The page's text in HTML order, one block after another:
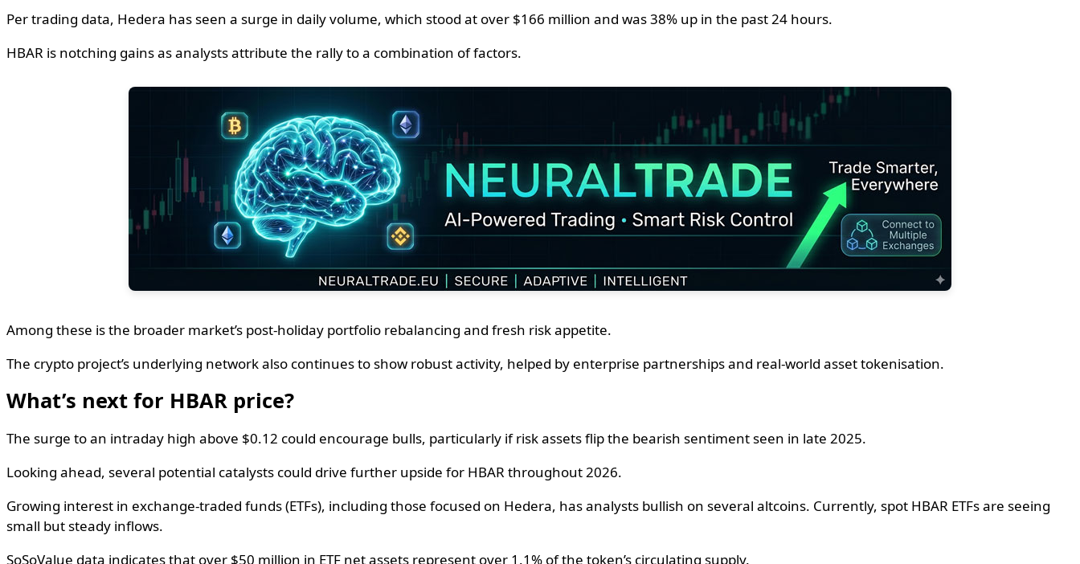
Per trading data, Hedera has seen a surge in daily volume, which stood at over $166 million and was 38% up in the past 24 hours.
HBAR is notching gains as analysts attribute the rally to a combination of factors.
Among these is the broader market’s post-holiday portfolio rebalancing and fresh risk appetite.
The crypto project’s underlying network also continues to show robust activity, helped by enterprise partnerships and real-world asset tokenisation.
What’s next for HBAR price?
The surge to an intraday high above $0.12 could encourage bulls, particularly if risk assets flip the bearish sentiment seen in late 2025.
Looking ahead, several potential catalysts could drive further upside for HBAR throughout 2026.
Growing interest in exchange-traded funds (ETFs), including those focused on Hedera, has analysts bullish on several altcoins. Currently, spot HBAR ETFs are seeing
small but steady inflows.
SoSoValue data indicates that over $50 million in ETF net assets represent over 1.1% of the token’s circulating supply.